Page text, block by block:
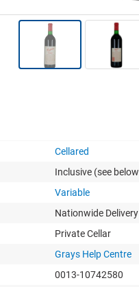
Cellared
Inclusive (see
Variable
Nationwide Delivery
Private Cellar
Grays Help Centre
0013-10742580